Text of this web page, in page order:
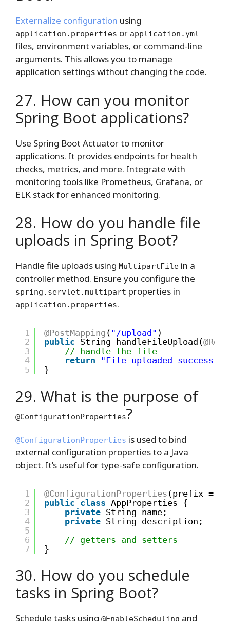
Externalize configuration using
application.properties or application.yml
files, environment variables, or command-line
arguments. This allows you to manage
application settings without changing the code.
27. How can you monitor
Spring Boot applications?
Use Spring Boot Actuator to monitor
applications. It provides endpoints for health
checks, metrics, and more. Integrate with
monitoring tools like Prometheus, Grafana, or
ELK stack for enhanced monitoring.
28. How do you handle file
uploads in Spring Boot?
Handle file uploads using MultipartFile in a
controller method. Ensure you configure the
spring.servlet.multipart properties in
application.properties.
1
2
3
4
5
@PostMapping ( "/upload" )
public String handleFileUpload(
// handle the file
return
"File uploaded
}
29. What is the purpose of
@ConfigurationProperties?
@ConfigurationProperties is used to bind
external configuration properties to a Java
object. It’s useful for type-safe configuration.
1
2
3
4
5
6
7
@ConfigurationProperties (prefix =
public class AppProperties {
private String name;
private String description;
// getters and setters
}
30. How do you schedule
tasks in Spring Boot?
Schedule tasks using @EnableScheduling and